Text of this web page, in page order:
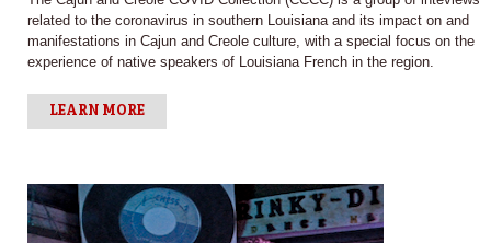
related to the coronavirus in southern Louisiana and its impact on and
manifestations in Cajun and Creole culture, with a special focus on the
experience of native speakers of Louisiana French in the region.
LEARN MORE